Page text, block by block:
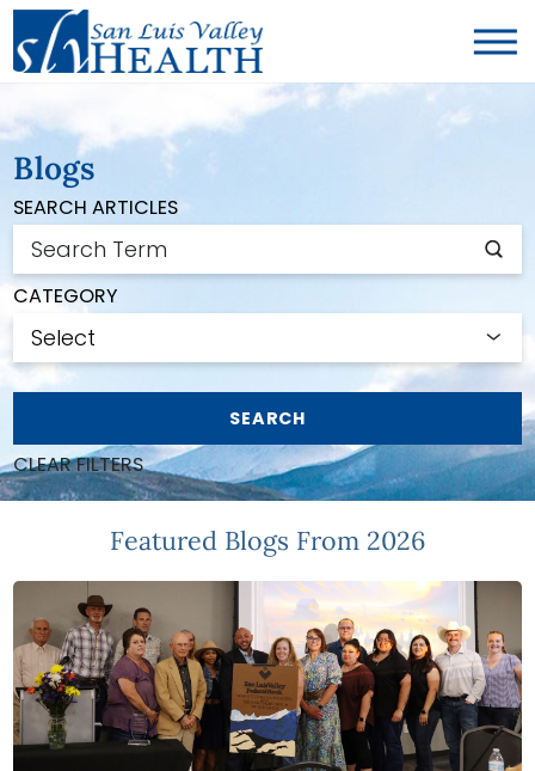
Blogs
SEARCH ARTICLES
CATEGORY
SEARCH
CLEAR FILTERS
Featured Blogs From 2026